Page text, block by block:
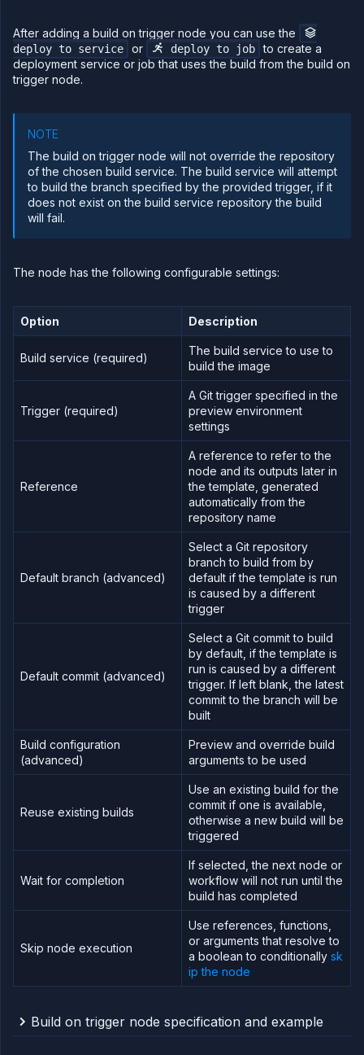
After adding a build on trigger node you can use the
deploy to service or deploy to job to create a
deployment service or job that uses the build from the build on
trigger node.
NOTE
The build on trigger node will not override the repository
of the chosen build service. The build service will attempt
to build the branch specified by the provided trigger, if it
does not exist on the build service repository the build
will fail.
The node has the following configurable settings:
Option Description
Build service (required)
The build service to use to
build the image
Trigger (required)
A Git trigger specified in the
preview environment
settings
Reference
A reference to refer to the
node and its outputs later in
the template, generated
automatically from the
repository name
Default branch (advanced)
Select a Git repository
branch to build from by
default if the template is run
is caused by a different
trigger
Default commit (advanced)
Select a Git commit to build
by default, if the template is
run is caused by a different
trigger. If left blank, the latest
commit to the branch will be
built
Build configuration
(advanced)
Preview and override build
arguments to be used
Reuse existing builds
Use an existing build for the
commit if one is available,
otherwise a new build will be
triggered
Wait for completion
If selected, the next node or
workflow will not run until the
build has completed
Skip node execution
Use references, functions,
or arguments that resolve to
a boolean to conditionally sk
ip the node
Build on trigger node specification and example